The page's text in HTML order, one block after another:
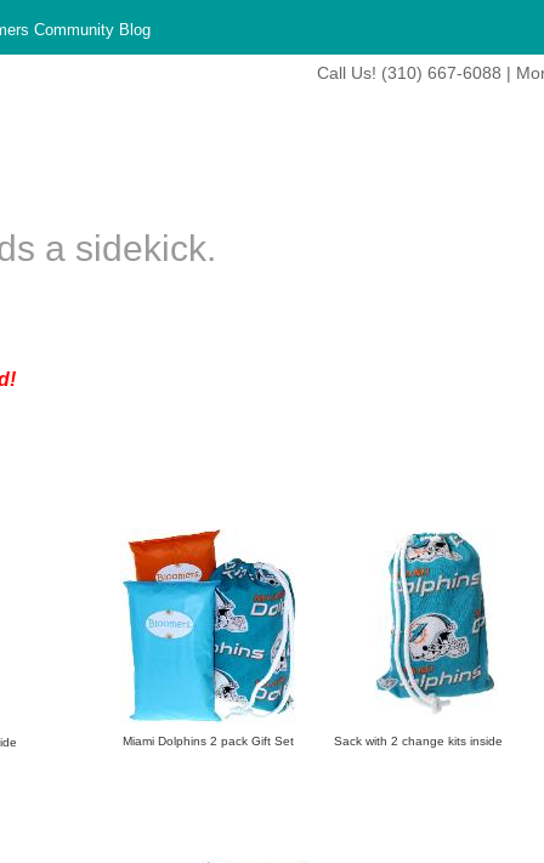
a sidekick.
Call Us! (310) 667-6088 |
Miami Dolphins 2 pack Gift Set Sack with 2 change kits inside
Community Blog